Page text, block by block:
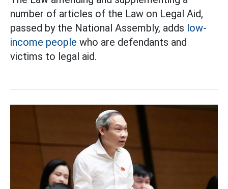
number of articles of the Law on Legal Aid,
passed by the National Assembly, adds low-
income people who are defendants and
victims to legal aid.